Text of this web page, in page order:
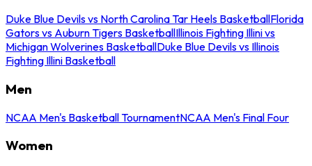
Duke Blue Devils vs North Carolina Tar Heels BasketballFlorida
Gators vs Auburn Tigers BasketballIllinois Fighting Illini vs
Michigan Wolverines BasketballDuke Blue Devils vs Illinois
Fighting Illini Basketball
Men
NCAA Men's Basketball TournamentNCAA Men's Final Four
Women